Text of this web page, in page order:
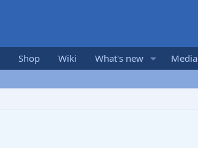
Shop Wiki What's new Media